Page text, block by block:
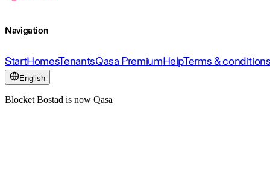
Navigation
StartHomesTenantsQasa PremiumHelpTerms &
English
Blocket Bostad is now Qasa